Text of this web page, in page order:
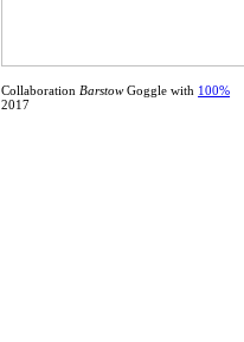
Collaboration BarstowGoggle with 100%
2017